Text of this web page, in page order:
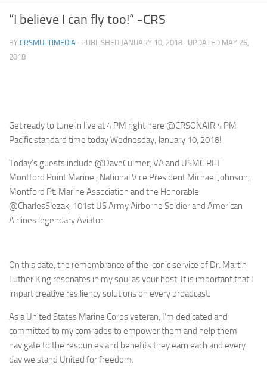
“I believe I can fly too!” -CRS
BY CRSMULTIMEDIA · PUBLISHED JANUARY 10, 2018 · UPDATED MAY 26,
2018
Get ready to tune in live at 4 PM right here @CRSONAIR 4 PM
Pacific standard time today Wednesday, January 10, 2018!
Today’s guests include @DaveCulmer, VA and USMC RET
Montford Point Marine , National Vice President Michael Johnson,
Montford Pt. Marine Association and the Honorable
@CharlesSlezak, 101st US Army Airborne Soldier and American
Airlines legendary Aviator.
On this date, the remembrance of the iconic service of Dr. Martin
Luther King resonates in my soul as your host. It is important that I
impart creative resiliency solutions on every broadcast.
As a United States Marine Corps veteran, I’m dedicated and
committed to my comrades to empower them and help them
navigate to the resources and benefits they earn each and every
day we stand United for freedom.